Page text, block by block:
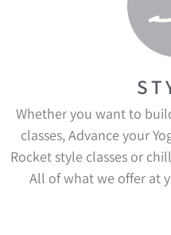
Whether you want to
classes, Advance your
Rocket style classes or
All of what we offer at